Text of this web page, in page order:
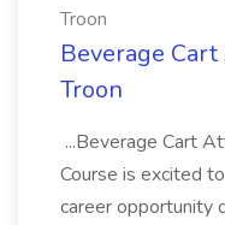
Troon
Beverage
Troon
...Beverage Cart
Course is excited
career opportunity